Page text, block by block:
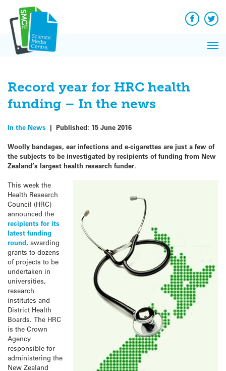
content
Facebook
Record year for HRC health
funding – In the news
In the News | Published: 15 June 2016
Woolly bandages, ear infections and e-cigarettes are just a few of
the subjects to be investigated by recipients of funding from New
Zealand’s largest health research funder.
This week the
Health Research
Council (HRC)
announced the
recipients for its
latest funding
round, awarding
grants to dozens
of projects to be
undertaken in
universities,
research
institutes and
District Health
Boards. The HRC
is the Crown
Agency
responsible for
administering the
New Zealand
News